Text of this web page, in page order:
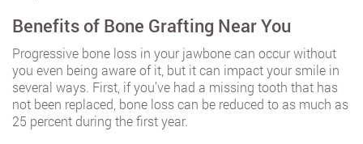
Benefits of Bone Grafting Near You
Progressive bone loss in your jawbone can occur without
you even being aware of it, but it can impact your smile in
several ways. First, if you’ve had a missing tooth that has
not been replaced, bone loss can be reduced to as much as
25 percent during the first year.